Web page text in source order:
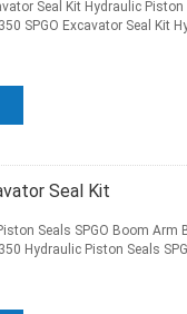
Seal Kit Hydraulic
SPGO Excavator Seal Kit
Seal Kit
Seals SPGO Boom Arm
Hydraulic Piston Seals